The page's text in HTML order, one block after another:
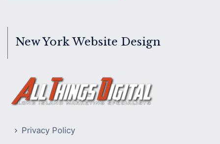
New York Website Design
Privacy Policy